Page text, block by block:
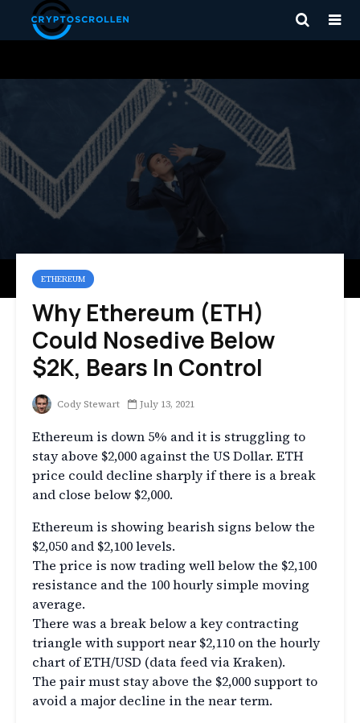
ETHEREUM
Why Ethereum (ETH)
Could Nosedive Below
$2K, Bears In Control
Cody Stewart July 13, 2021
Ethereum is down 5% and it is struggling to
stay above $2,000 against the US Dollar. ETH
price could decline sharply if there is a break
and close below $2,000.
Ethereum is showing bearish signs below the
$2,050 and $2,100 levels.
The price is now trading well below the $2,100
resistance and the 100 hourly simple moving
average.
There was a break below a key contracting
triangle with support near $2,110 on the hourly
chart of ETH/USD (data feed via Kraken).
The pair must stay above the $2,000 support to
avoid a major decline in the near term.